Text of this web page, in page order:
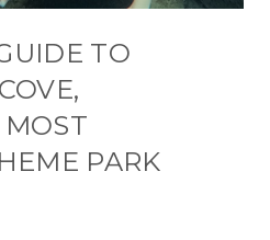
TO
MOST
PARK